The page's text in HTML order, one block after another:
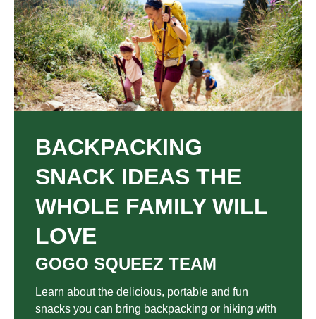
BACKPACKING
SNACK IDEAS THE
WHOLE FAMILY WILL
LOVE
GOGO SQUEEZ TEAM
Learn about the delicious, portable and fun
snacks you can bring backpacking or hiking with